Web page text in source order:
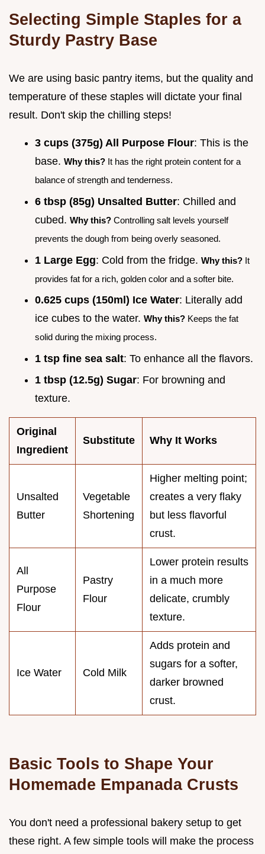
Selecting Simple Staples for a
Sturdy Pastry Base
We are using basic pantry items, but the quality and
temperature of these staples will dictate your final
result. Don't skip the chilling steps!
3 cups (375g) All Purpose Flour: This is the
base. Why this? It has the right protein content for a
balance of strength and tenderness.
6 tbsp (85g) Unsalted Butter: Chilled and
cubed. Why this? Controlling salt levels yourself
prevents the dough from being overly seasoned.
1 Large Egg: Cold from the fridge. Why this? It
provides fat for a rich, golden color and a softer bite.
0.625 cups (150ml) Ice Water: Literally add
ice cubes to the water. Why this? Keeps the fat
solid during the mixing process.
1 tsp fine sea salt: To enhance all the flavors.
1 tbsp (12.5g) Sugar: For browning and
texture.
Original
Ingredient
Substitute Why It Works
Unsalted
Butter
Vegetable
Shortening
Higher melting point;
creates a very flaky
but less flavorful
crust.
All
Purpose
Flour
Pastry
Flour
Lower protein results
in a much more
delicate, crumbly
texture.
Ice Water Cold Milk
Adds protein and
sugars for a softer,
darker browned
crust.
Basic Tools to Shape Your
Homemade Empanada Crusts
You don't need a professional bakery setup to get
these right. A few simple tools will make the process